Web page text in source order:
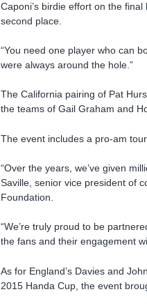
Caponi’s birdie effort on the
second place.
“You need one player who can
were always around the hole.”
The California pairing of Pat
the teams of Gail Graham and
The event includes a pro-am
“Over the years, we’ve given
Saville, senior vice president of
Foundation.
“We’re truly proud to be
the fans and their engagement
As for England’s Davies and
2015 Handa Cup, the event